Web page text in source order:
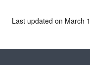
Last updated on March